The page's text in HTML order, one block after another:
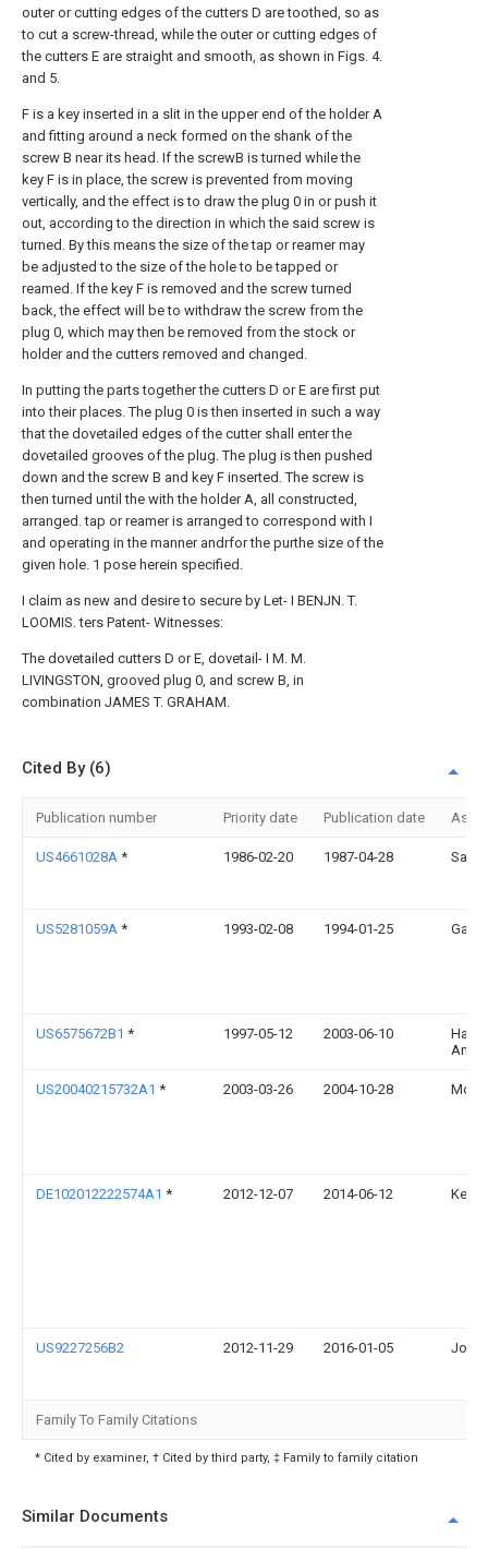
outer or cutting edges of the cutters D are toothed, so as
to cut a screw-thread, while the outer or cutting edges of
the cutters E are straight and smooth, as shown in Figs. 4.
and 5.
F is a key inserted in a slit in the upper end of the holder A
and fitting around a neck formed on the shank of the
screw B near its head. If the screwB is turned while the
key F is in place, the screw is prevented from moving
vertically, and the effect is to draw the plug 0 in or push it
out, according to the direction in which the said screw is
turned. By this means the size of the tap or reamer may
be adjusted to the size of the hole to be tapped or
reamed. If the key F is removed and the screw turned
back, the effect will be to withdraw the screw from the
plug 0, which may then be removed from the stock or
holder and the cutters removed and changed.
In putting the parts together the cutters D or E are first put
into their places. The plug 0 is then inserted in such a way
that the dovetailed edges of the cutter shall enter the
dovetailed grooves of the plug. The plug is then pushed
down and the screw B and key F inserted. The screw is
then turned until the with the holder A, all constructed,
arranged. tap or reamer is arranged to correspond with I
and operating in the manner andrfor the purthe size of the
given hole. 1 pose herein specified.
I claim as new and desire to secure by Let- I BENJN. T.
LOOMIS. ters Patent- Witnesses:
The dovetailed cutters D or E, dovetail- I M. M.
LIVINGSTON, grooved plug 0, and screw B, in
combination JAMES T. GRAHAM.
Cited By (6)
Publication number Priority date Publication date
US4661028A * 1986-02-20 1987-04-28
US5281059A * 1993-02-08 1994-01-25 Gary
US6575672B1 * 1997-05-12 2003-06-10
US20040215732A1 * 2003-03-26 2004-10-28
DE102012222574A1 * 2012-12-07 2014-06-12
US9227256B2 2012-11-29 2016-01-05 John
Family To Family Citations
* Cited by examiner, † Cited by third party, ‡ Family to family citation
Similar Documents